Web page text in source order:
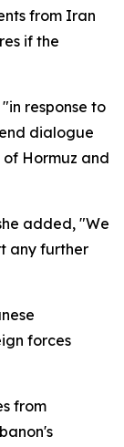
from Iran
if the
response to
dialogue
Hormuz and
added, "We
any further
forces
from